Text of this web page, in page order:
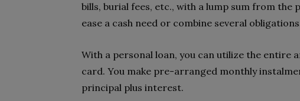
bills, burial fees, etc., with a lump sum from the
ease a cash need or combine several
With a personal loan, you can utilize the entire
card. You make pre-arranged monthly
principal plus interest.